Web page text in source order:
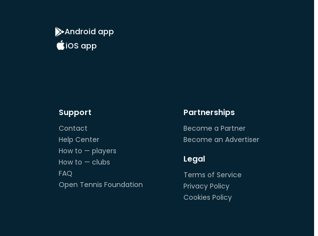
Android app
iOS app
Support
Contact
Help Center
How to — players
How to — clubs
FAQ
Open Tennis Foundation
Partnerships
Become a Partner
Become an Advertiser
Legal
Terms of Service
Privacy Policy
Cookies Policy